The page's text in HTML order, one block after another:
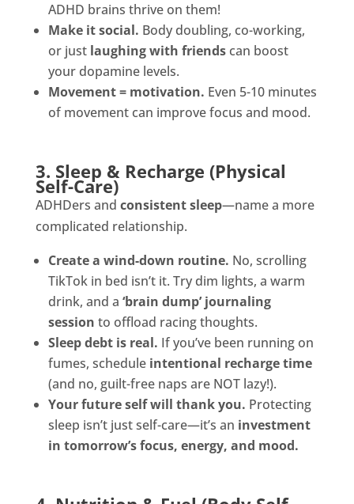
ADHD brains thrive on them!
Make it social. Body doubling, co-working,
or just laughing with friendscan boost
your dopamine levels.
Movement = motivation. Even 5-10 minutes
of movement can improve focus and mood.
3. Sleep & Recharge (Physical
Self-Care)
ADHDers and consistent sleep—name a more
complicated relationship.
Create a wind-down routine. No, scrolling
TikTok in bed isn’t it. Try dim lights, a warm
drink, and a ‘brain dump’ journaling
session to offload racing thoughts.
Sleep debt is real. If you’ve been running on
fumes, schedule intentional recharge time
(and no, guilt-free naps are NOT lazy!).
Your future self will thank you. Protecting
sleep isn’t just self-care—it’s an investment
in tomorrow’s focus, energy, and mood.